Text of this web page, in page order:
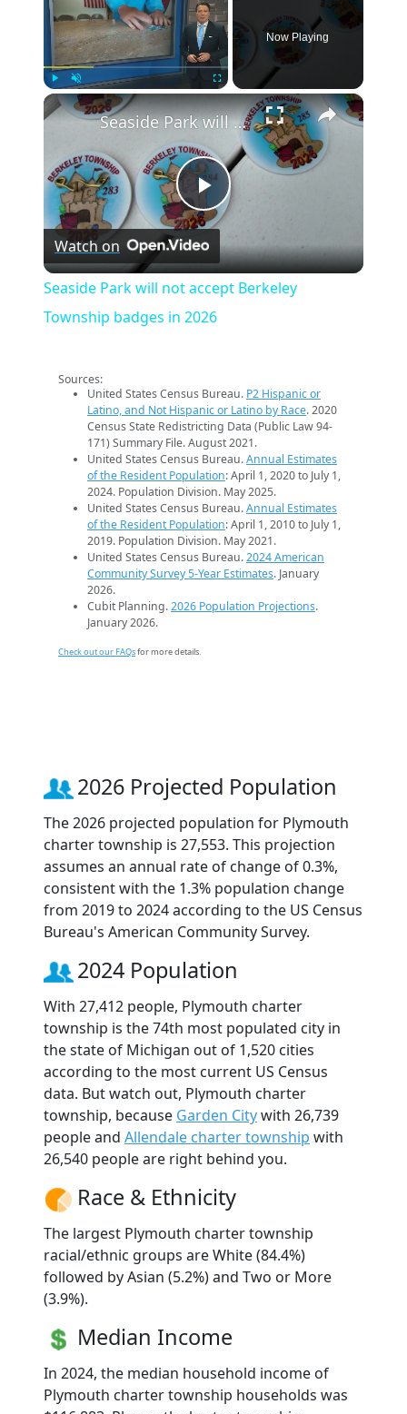
Unmute
Now Playing
×
Play
Video
Seaside Park will not accept Berkeley Township badges in 2026
Watch on
Seaside Park will not accept Berkeley
Township badges in 2026
Sources:
United States Census Bureau. P2 Hispanic or
Latino, and Not Hispanic or Latino by Race. 2020
Census State Redistricting Data (Public Law 94-
171) Summary File. August 2021.
United States Census Bureau.Annual Estimates
of the Resident Population: April 1, 2020 to July 1,
2024. Population Division. May 2025.
United States Census Bureau.Annual Estimates
of the Resident Population: April 1, 2010 to July 1,
2019. Population Division. May 2021.
United States Census Bureau.2024 American
Community Survey 5-Year Estimates. January
2026.
Cubit Planning.2026 Population Projections.
January 2026.
Check out our FAQsfor more details.
2026 Projected Population
The 2026 projected population for Plymouth
charter township is 27,553. This projection
assumes an annual rate of change of 0.3%,
consistent with the 1.3% population change
from 2019 to 2024 according to the US Census
Bureau's American Community Survey.
2024 Population
With 27,412 people, Plymouth charter
township is the 74th most populated city in
the state of Michigan out of 1,520 cities
according to the most current US Census
data. But watch out, Plymouth charter
township, because Garden Citywith 26,739
people and Allendale charter township with
26,540 people are right behind you.
Race & Ethnicity
The largest Plymouth charter township
racial/ethnic groups are White (84.4%)
followed by Asian (5.2%) and Two or More
(3.9%).
Median Income
In 2024, the median household income of
Plymouth charter township households was